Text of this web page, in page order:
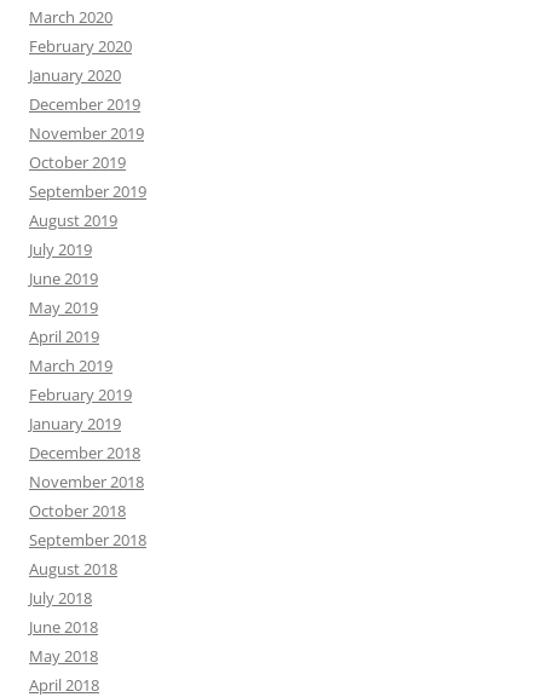
March 2020
February 2020
January 2020
December 2019
November 2019
October 2019
September 2019
August 2019
July 2019
June 2019
May 2019
April 2019
March 2019
February 2019
January 2019
December 2018
November 2018
October 2018
September 2018
August 2018
July 2018
June 2018
May 2018
April 2018